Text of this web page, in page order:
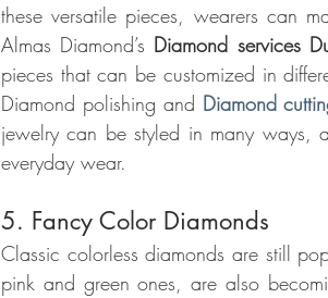
these versatile pieces, wearers can
Almas Diamond’s Diamond services
pieces that can be customized in
Diamond polishing and Diamond
jewelry can be styled in many ways,
everyday wear.
5. Fancy Color Diamonds
Classic colorless diamonds are still
pink and green ones, are also